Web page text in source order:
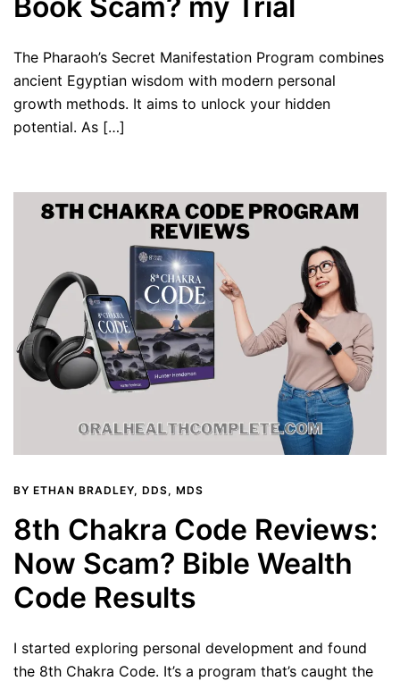
The Pharaoh’s Secret Manifestation Program combines
ancient Egyptian wisdom with modern personal
growth methods. It aims to unlock your hidden
potential. As […]
BY ETHAN BRADLEY, DDS, MDS
8th Chakra Code Reviews:
Now Scam? Bible Wealth
Code Results
I started exploring personal development and found
the 8th Chakra Code. It’s a program that’s caught the